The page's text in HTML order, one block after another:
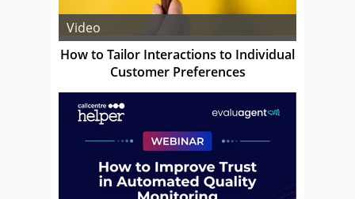
Video
How to Tailor Interactions to Individual
Customer Preferences